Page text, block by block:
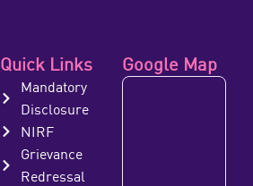
Quick Links
Mandatory
Disclosure
NIRF
Grievance
Redressal
Google Map